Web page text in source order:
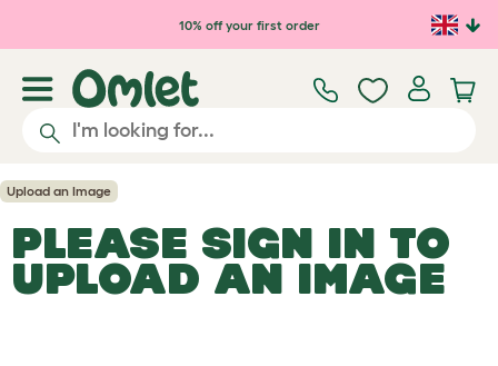
Skip to main content10% off your first order
Upload an Image
PLEASE SIGN IN TO
UPLOAD AN IMAGE